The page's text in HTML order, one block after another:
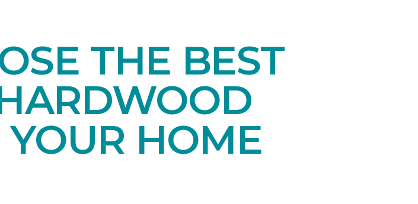
THE BEST
YOUR HOME